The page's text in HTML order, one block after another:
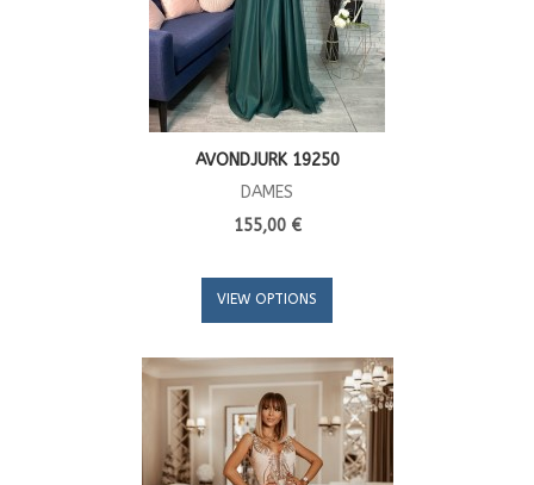
AVONDJURK 19250
DAMES
155,00 €
VIEW OPTIONS